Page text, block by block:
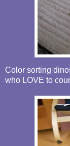
Color sorting
who LOVE to